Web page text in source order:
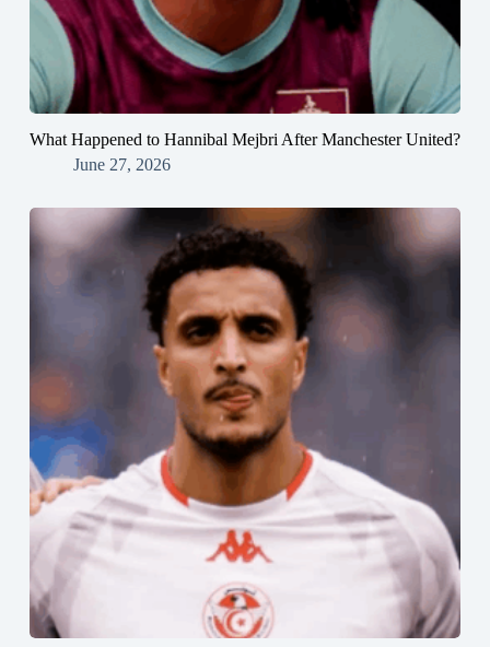
What Happened to Hannibal Mejbri After Manchester United?
June 27, 2026